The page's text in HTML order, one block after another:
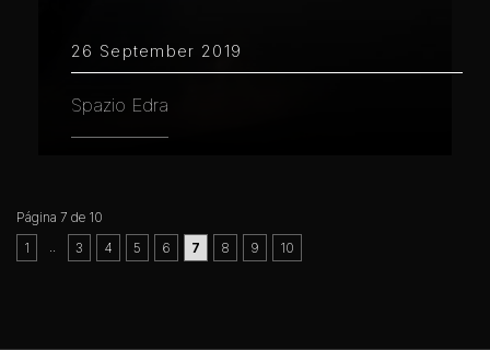
26 September 2019
Spazio Edra
Página 7 de 10
1
3 4 5 6 7 8 9 10